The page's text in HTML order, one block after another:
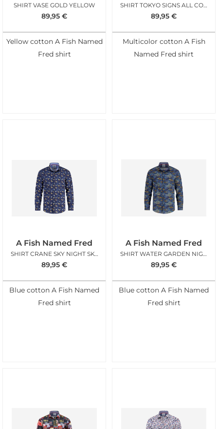
SHIRT VASE GOLD YELLOW
89,95 €
Yellow cotton A Fish Named
Fred shirt
SHIRT TOKYO SIGNS ALL COLORS
89,95 €
Multicolor cotton A Fish
Named Fred shirt
A Fish Named Fred
SHIRT CRANE SKY NIGHT SKY BLUE
89,95 €
Blue cotton A Fish Named
Fred shirt
A Fish Named Fred
SHIRT WATER GARDEN NIGHT SKY BLUE
89,95 €
Blue cotton A Fish Named
Fred shirt